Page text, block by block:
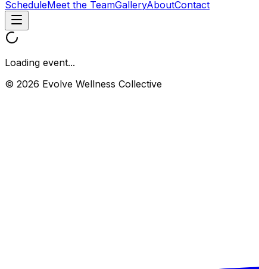
ScheduleMeet the TeamGalleryAboutContact
Loading event...
© 2026 Evolve Wellness Collective